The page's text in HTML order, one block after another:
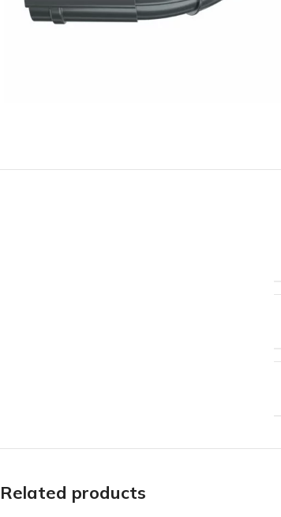
Related products